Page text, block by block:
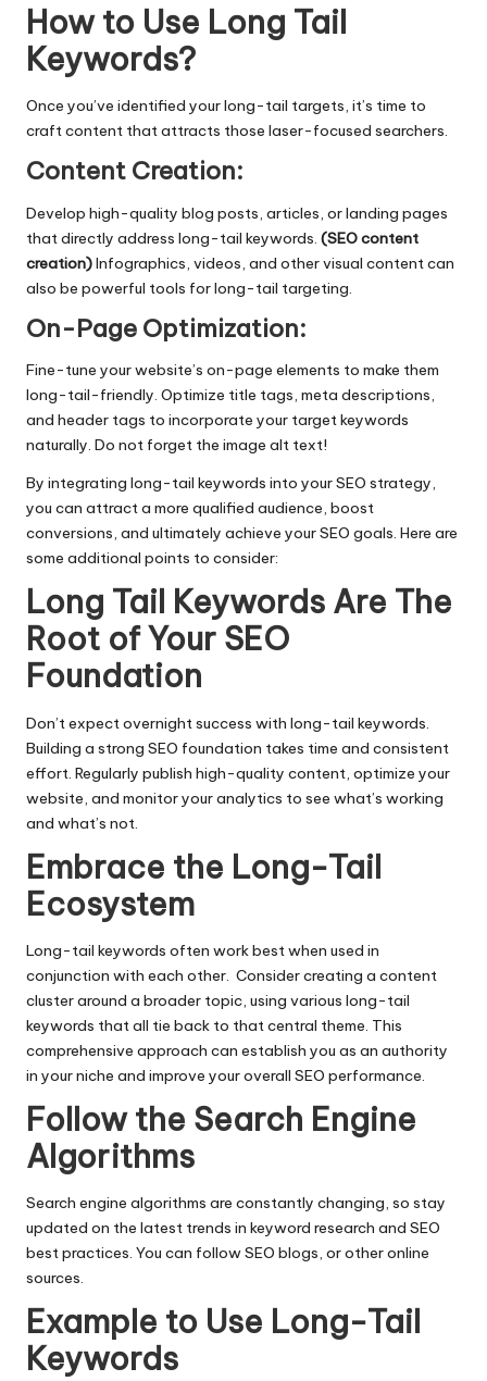
How to Use Long Tail
Keywords?
Once you’ve identified your long-tail targets, it’s time to
craft content that attracts those laser-focused searchers.
Content Creation:
Develop high-quality blog posts, articles, or landing pages
that directly address long-tail keywords. (SEO content
creation)Infographics, videos, and other visual content can
also be powerful tools for long-tail targeting.
On-Page Optimization:
Fine-tune your website’s on-page elements to make them
long-tail-friendly. Optimize title tags, meta descriptions,
and header tags to incorporate your target keywords
naturally. Do not forget the image alt text!
By integrating long-tail keywords into your SEO strategy,
you can attract a more qualified audience, boost
conversions, and ultimately achieve your SEO goals. Here are
some additional points to consider:
Long Tail Keywords Are The
Root of Your SEO
Foundation
Don’t expect overnight success with long-tail keywords.
Building a strong SEO foundation takes time and consistent
effort. Regularly publish high-quality content, optimize your
website, and monitor your analytics to see what’s working
and what’s not.
Embrace the Long-Tail
Ecosystem
Long-tail keywords often work best when used in
conjunction with each other. Consider creating a content
cluster around a broader topic, using various long-tail
keywords that all tie back to that central theme. This
comprehensive approach can establish you as an authority
in your niche and improve your overall SEO performance.
Follow the Search Engine
Algorithms
Search engine algorithms are constantly changing, so stay
updated on the latest trends in keyword research and SEO
best practices. You can follow SEO blogs, or other online
sources.
Example to Use Long-Tail
Keywords